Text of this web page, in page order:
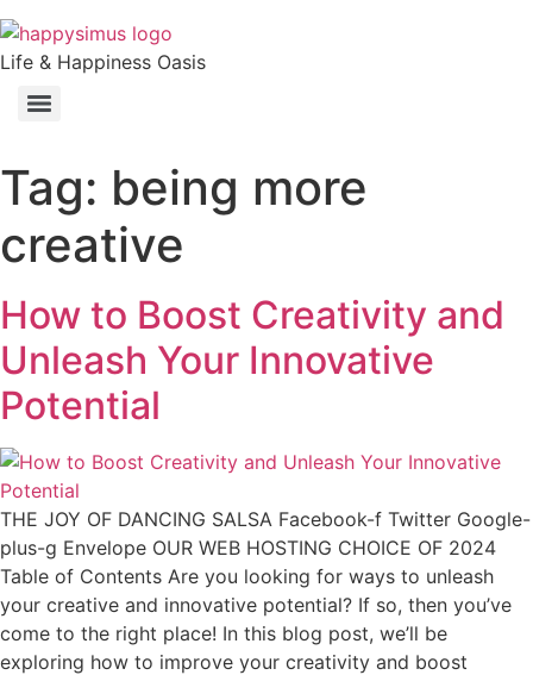
Life & Happiness Oasis
Tag: being more
creative
How to Boost Creativity and
Unleash Your Innovative
Potential
THE JOY OF DANCING SALSA Facebook-f Twitter Google-
plus-g Envelope OUR WEB HOSTING CHOICE OF 2024
Table of Contents Are you looking for ways to unleash
your creative and innovative potential? If so, then you’ve
come to the right place! In this blog post, we’ll be
exploring how to improve your creativity and boost